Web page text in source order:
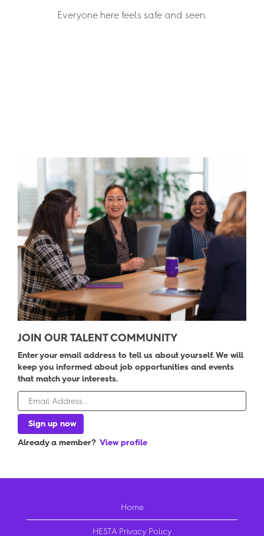
Everyone here feels safe and seen.
JOIN OUR TALENT COMMUNITY
Enter your email address to tell us about yourself. We will
keep you informed about job opportunities and events
that match your interests.
Already a member? View profile
Home
HESTA Privacy Policy